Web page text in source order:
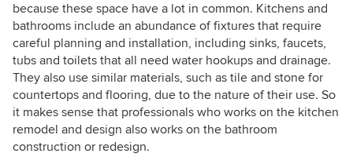
because these space have a lot in common. Kitchens and
bathrooms include an abundance of fixtures that require
careful planning and installation, including sinks, faucets,
tubs and toilets that all need water hookups and drainage.
They also use similar materials, such as tile and stone for
countertops and flooring, due to the nature of their use. So
it makes sense that professionals who works on the kitchen
remodel and design also works on the bathroom
construction or redesign.